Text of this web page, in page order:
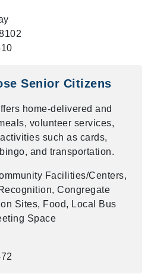
Senior Citizens
home-delivered and
volunteer services,
such as cards,
and transportation.
Facilities/Centers,
Congregate
Sites, Food, Local Bus
Space